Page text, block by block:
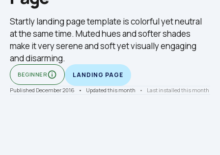
Startly landing page template is colorful yet neutral
at the same time. Muted hues and softer shades
make it very serene and soft yet visually engaging
and disarming.
BEGINNERinfo_outline LANDING PAGE
Published December 2016 •    Updated this month • Last installed this month